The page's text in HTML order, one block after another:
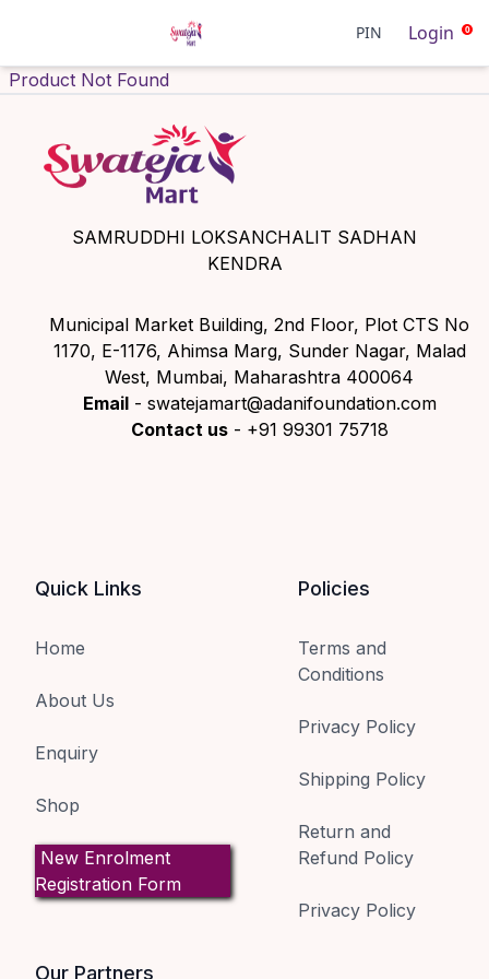
PIN Login 0
Product Not Found
SAMRUDDHI LOKSANCHALIT SADHAN
KENDRA
Municipal Market Building, 2nd Floor, Plot CTS No
1170, E-1176, Ahimsa Marg, Sunder Nagar, Malad
West, Mumbai, Maharashtra 400064
Email- swatejamart@adanifoundation.com
Contact us- +91 99301 75718
Quick Links
Home
About Us
Enquiry
Shop
New Enrolment
Registration Form
Policies
Terms and
Conditions
Privacy Policy
Shipping Policy
Return and
Refund Policy
Privacy Policy
Our Partners